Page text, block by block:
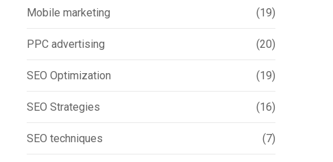
Mobile marketing (19)
PPC advertising (20)
SEO Optimization (19)
SEO Strategies (16)
SEO techniques (7)